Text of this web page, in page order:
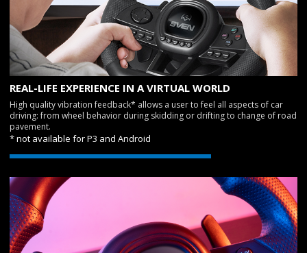
REAL-LIFE EXPERIENCE IN A VIRTUAL WORLD
High quality vibration feedback* allows a user to feel all aspects of car
driving: from wheel behavior during skidding or drifting to change of road
pavement.
* not available for P3 and Android